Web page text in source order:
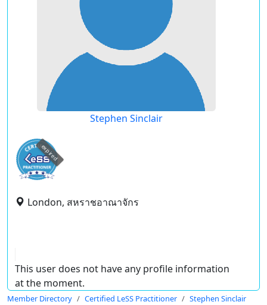
Stephen Sinclair
expired
London, สหราชอาณาจักร
This user does not have any profile information
at the moment.
Member Directory Certified LeSS Practitioner Stephen Sinclair